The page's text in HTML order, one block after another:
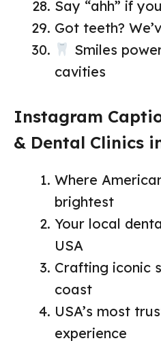
Say “ahh” if
Got teeth?
Smiles
cavities
Instagram
& Dental Clinics
Where
brightest
Your local
USA
Crafting iconic
coast
USA’s most
experience